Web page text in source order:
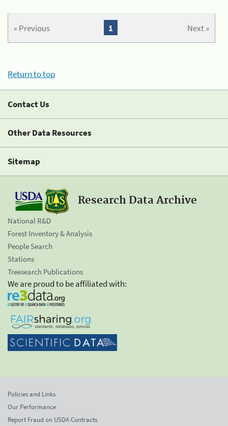
« Previous Next »
1
Return to top
Contact Us
Other Data Resources
Sitemap
Research Data Archive
National R&D
Forest Inventory & Analysis
People Search
Stations
Treesearch Publications
We are proud to be affiliated with:
Policies and Links
Our Performance
Report Fraud on USDA Contracts